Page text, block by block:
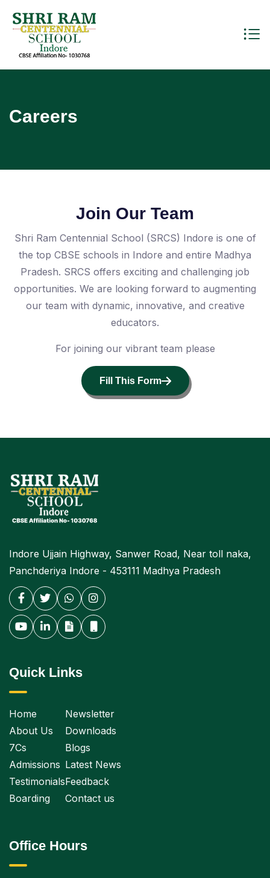
Careers
Join Our Team
Shri Ram Centennial School (SRCS) Indore is one of
the top CBSE schools in Indore and entire Madhya
Pradesh. SRCS offers exciting and challenging job
opportunities. We are looking forward to augmenting
our team with dynamic, innovative, and creative
educators.
For joining our vibrant team please
Fill This Form
Indore Ujjain Highway, Sanwer Road, Near toll naka,
Panchderiya Indore - 453111 Madhya Pradesh
Quick Links
Home
About Us
7Cs
Admissions
Testimonials
Boarding
Newsletter
Downloads
Blogs
Latest News
Feedback
Contact us
Office Hours